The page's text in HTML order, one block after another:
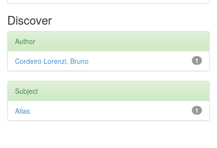
Discover
Author
1
Cordeiro Lorenzi, Bruno
Subject
1
Atlas